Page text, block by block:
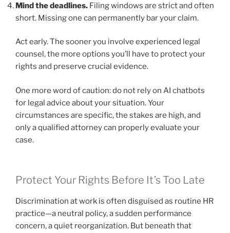
Mind the deadlines. Filing windows are strict and often
short. Missing one can permanently bar your claim.
Act early. The sooner you involve experienced legal
counsel, the more options you’ll have to protect your
rights and preserve crucial evidence.
One more word of caution: do not rely on AI chatbots
for legal advice about your situation. Your
circumstances are specific, the stakes are high, and
only a qualified attorney can properly evaluate your
case.
Protect Your Rights Before It’s Too Late
Discrimination at work is often disguised as routine HR
practice—a neutral policy, a sudden performance
concern, a quiet reorganization. But beneath that